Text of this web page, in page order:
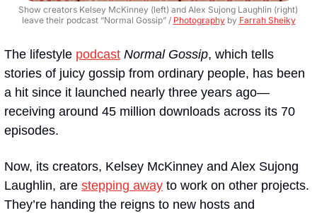
Show creators Kelsey McKinney (left) and Alex Sujong Laughlin (right)
leave their podcast “Normal Gossip” / Photography by Farrah Sheiky
The lifestyle podcast Normal Gossip, which tells
stories of juicy gossip from ordinary people, has been
a hit since it launched nearly three years ago—
receiving around 45 million downloads across its 70
episodes.
Now, its creators, Kelsey McKinney and Alex Sujong
Laughlin, are stepping away to work on other projects.
They’re handing the reigns to new hosts and